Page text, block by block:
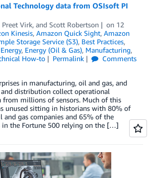
Technology data from OSIsoft PI
Preet Virk, and Scott Robertson on 12
Kinesis, Amazon Quick Sight, Amazon
Storage Service (S3), Best Practices,
Energy, Energy (Oil & Gas), Manufacturing,
How-to Permalink
Comments
in manufacturing, oil and gas, and
distribution collect operational
from millions of sensors. Much of this
unused sitting in historians with 80% of
and gas companies and 65% of the
in the Fortune 500 relying on the […]